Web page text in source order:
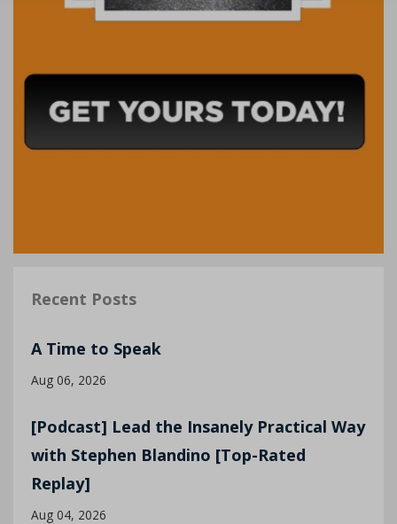
Recent Posts
A Time to Speak
Aug 06, 2026
[Podcast] Lead the Insanely Practical Way
with Stephen Blandino [Top-Rated
Replay]
Aug 04, 2026